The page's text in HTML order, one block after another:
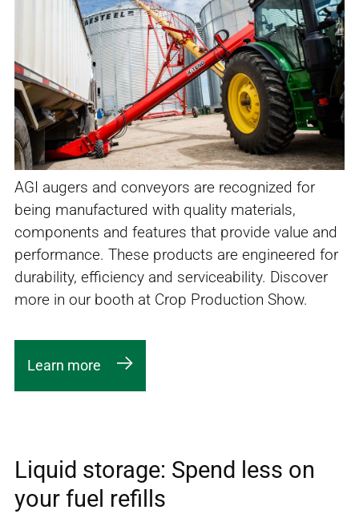
AGI augers and conveyors are recognized for
being manufactured with quality materials,
components and features that provide value and
performance. These products are engineered for
durability, efficiency and serviceability. Discover
more in our booth at Crop Production Show.
Learn more
Liquid storage: Spend less on
your fuel refills